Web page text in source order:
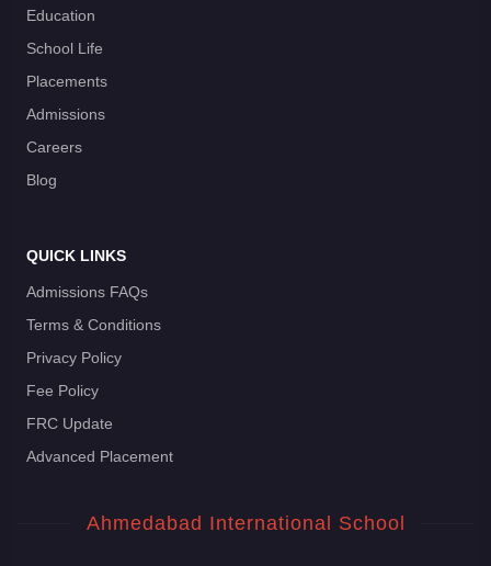
Education
School Life
Placements
Admissions
Careers
Blog
QUICK LINKS
Admissions FAQs
Terms & Conditions
Privacy Policy
Fee Policy
FRC Update
Advanced Placement
Ahmedabad International School